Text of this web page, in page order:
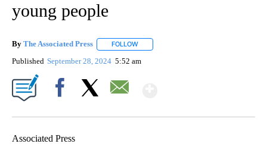
young people
By The Associated Press FOLLOW
Published September 28, 2024 5:52 am
Associated Press